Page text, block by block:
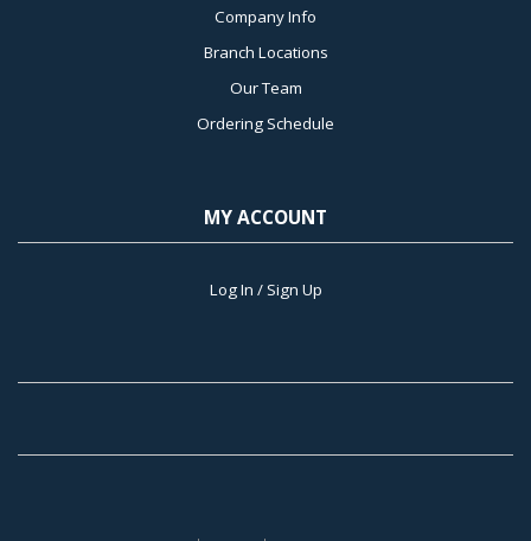
Company Info
Branch Locations
Our Team
Ordering Schedule
MY ACCOUNT
Log In / Sign Up